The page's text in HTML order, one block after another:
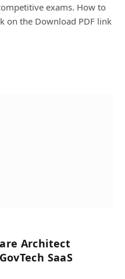
exams. How to
on the Download PDF link
Architect
SaaS